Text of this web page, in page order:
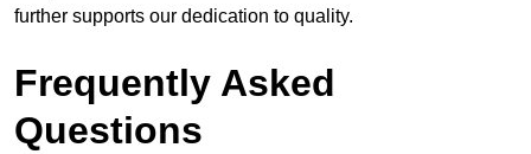
further supports our dedication to quality.
Frequently Asked
Questions